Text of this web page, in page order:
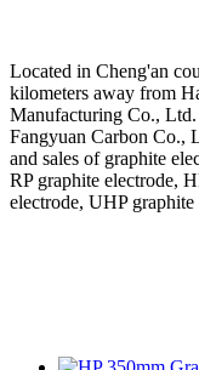
Located in Cheng'an
kilometers away from
Manufacturing Co.,
Fangyuan Carbon Co.,
and sales of graphite
RP graphite electrode,
electrode, UHP graphite